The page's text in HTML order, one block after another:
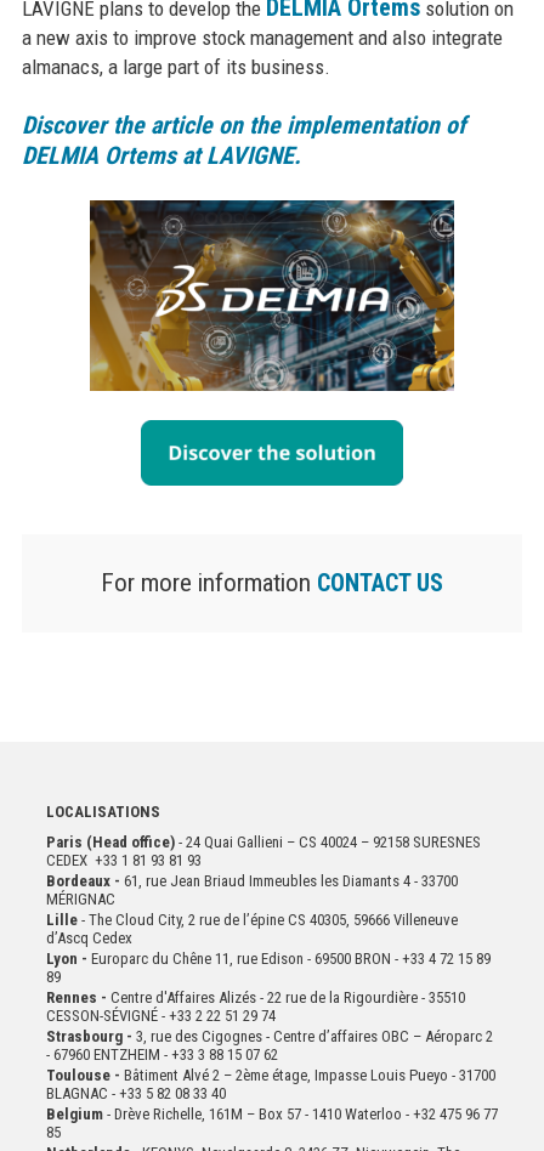
LAVIGNE plans to develop the DELMIA Ortemssolution on
a new axis to improve stock management and also integrate
almanacs, a large part of its business.
Discover the article on the implementation of
DELMIA Ortems at LAVIGNE.
For more information CONTACT US
LOCALISATIONS
Paris (Head office) - 24 Quai Gallieni – CS 40024 – 92158 SURESNES
CEDEX +33 1 81 93 81 93
Bordeaux - 61, rue Jean Briaud Immeubles les Diamants 4 - 33700
MÉRIGNAC
Lille- The Cloud City, 2 rue de l’épine CS 40305, 59666 Villeneuve
d’Ascq Cedex
Lyon - Europarc du Chêne 11, rue Edison - 69500 BRON - +33 4 72 15 89
89
Rennes - Centre d'Affaires Alizés - 22 rue de la Rigourdière - 35510
CESSON-SÉVIGNÉ - +33 2 22 51 29 74
Strasbourg - 3, rue des Cigognes - Centre d’affaires OBC – Aéroparc 2
- 67960 ENTZHEIM - +33 3 88 15 07 62
Toulouse - Bâtiment Alvé 2 – 2èmeétage, Impasse Louis Pueyo - 31700
BLAGNAC - +33 5 82 08 33 40
Belgium- Drève Richelle, 161M – Box 57 - 1410 Waterloo - +32 475 96 77
85